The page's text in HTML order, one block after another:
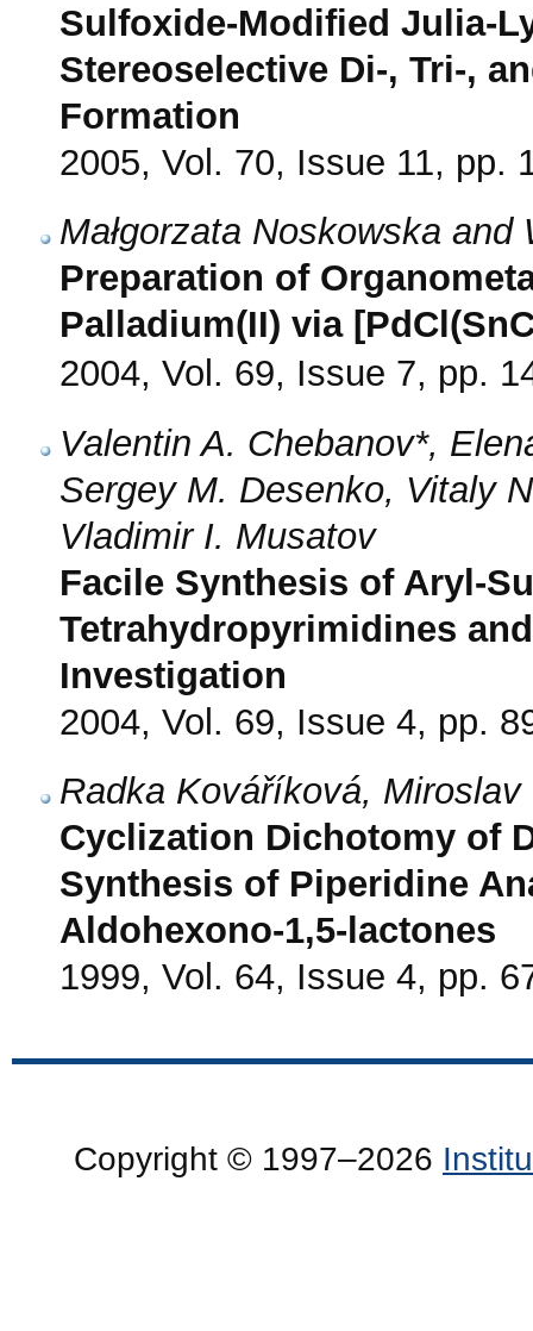
Sulfoxide-Modified Julia-
Stereoselective Di-, Tri-,
Formation
2005, Vol. 70, Issue 11, pp.
Małgorzata Noskowska
Preparation of
Palladium(II) via
2004, Vol. 69, Issue 7, pp.
Valentin A. Chebanov*,
Sergey M. Desenko, Vitaly
Vladimir I. Musatov
Facile Synthesis of Aryl-
Tetrahydropyrimidines
Investigation
2004, Vol. 69, Issue 4, pp.
Radka Kováříková,
Cyclization Dichotomy of
Synthesis of Piperidine
Aldohexono-1,5-lactones
1999, Vol. 64, Issue 4, pp.
Copyright © 1997–2026